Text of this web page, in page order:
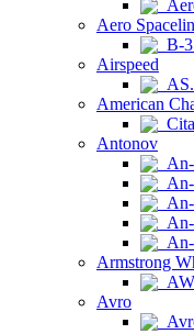
Aero
B-
Airspeed
American
Antonov
Armstrong
Avro